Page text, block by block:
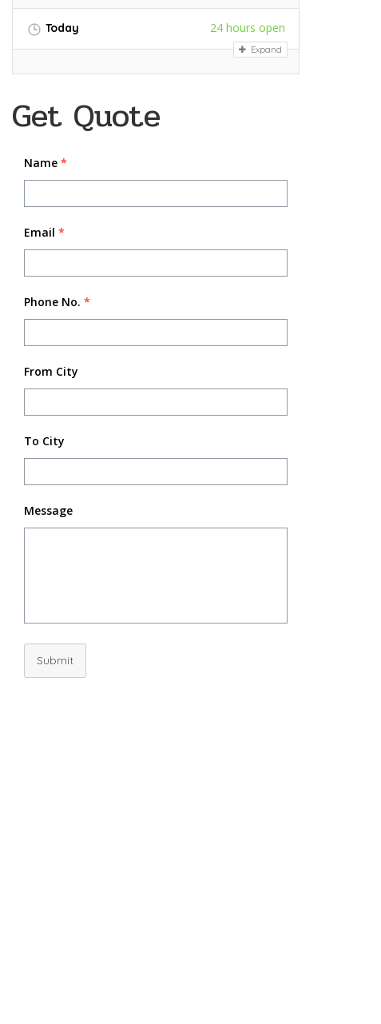
Today 24 hours open
Expand
Get Quote
Name *
Email *
Phone No. *
From City
To City
Message
Submit